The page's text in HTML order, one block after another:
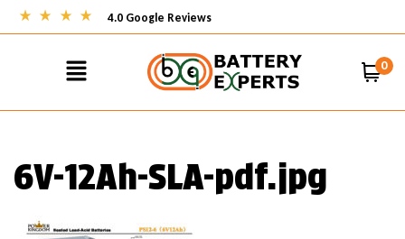
4.0 Google Reviews
0
6V-12Ah-SLA-pdf.jpg